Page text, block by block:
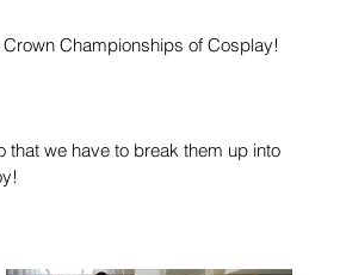
Championships of Cosplay!
we have to break them up into